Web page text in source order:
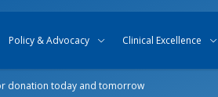
Policy & Advocacy Clinical Excellence
donation today and tomorrow